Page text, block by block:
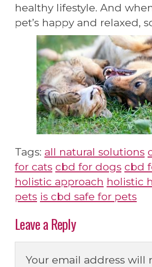
healthy lifestyle. And
pet’s happy and relaxed,
Tags: all natural solutions
for cats cbd for dogs cbd
holistic approach holistic
pets is cbd safe for pets
Leave a Reply
Your email address will